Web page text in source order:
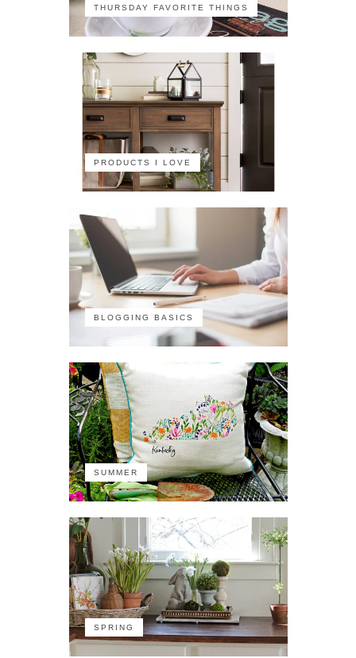
THURSDAY FAVORITE THINGS
PRODUCTS I LOVE
BLOGGING BASICS
SUMMER
SPRING